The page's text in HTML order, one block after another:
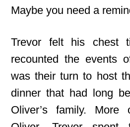
Maybe you need a
Trevor felt his chest
recounted the events
was their turn to host
dinner that had long
Oliver’s family.